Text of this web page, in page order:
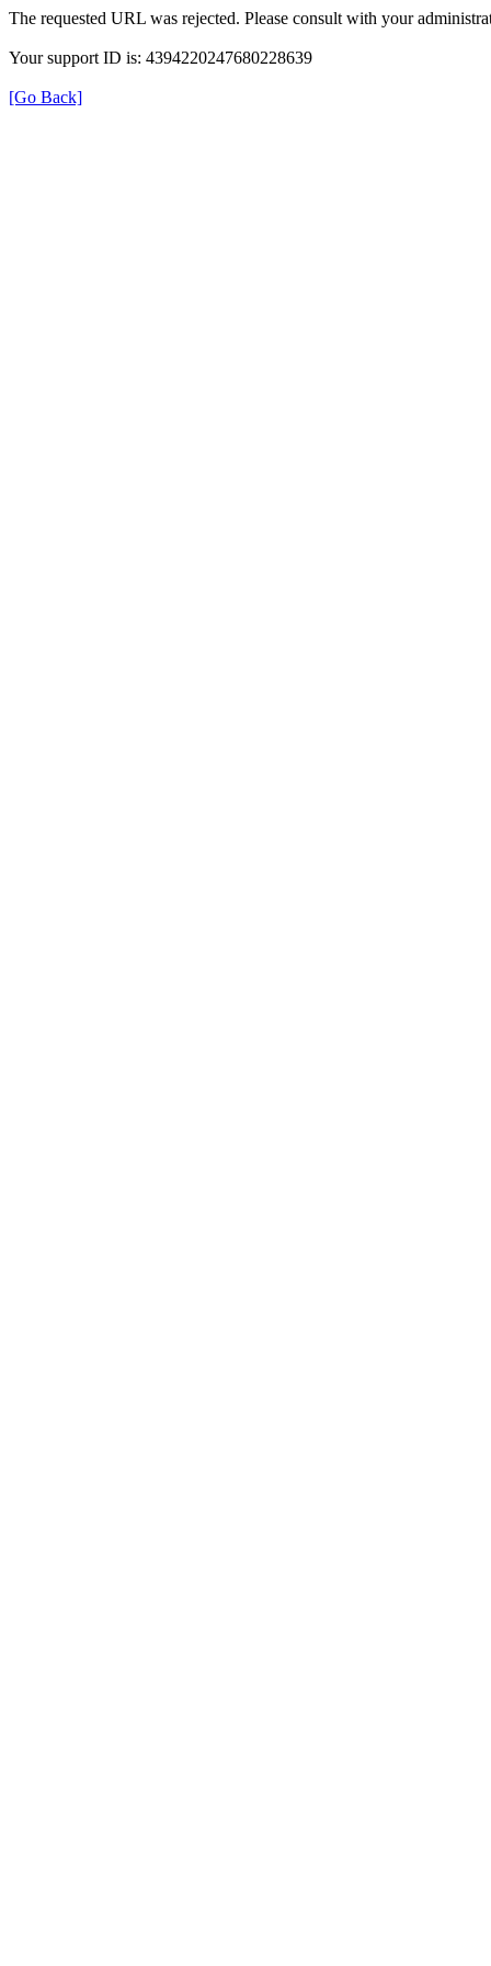
The requested URL was rejected. Please consult with your
Your support ID is: 4394220247680228639
[Go Back]